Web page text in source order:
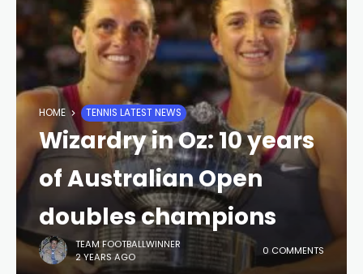
HOME TENNIS LATEST NEWS
Wizardry in Oz: 10 years
of Australian Open
doubles champions
TEAM FOOTBALLWINNER
2 YEARS AGO
0 COMMENTS